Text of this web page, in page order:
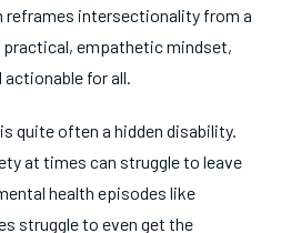
reframes intersectionality from a
empathetic mindset,
for all.
quite often a hidden disability.
at times can struggle to leave
health episodes like
struggle to even get the